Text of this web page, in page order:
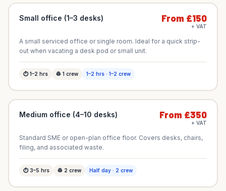
Small office (1–3 desks) From £150
+ VAT
A small serviced office or single room. Ideal for a quick strip-
out when vacating a desk pod or small unit.
⏱1–2 hrs 👷 1 crew 1–2 hrs · 1–2 crew
Medium office (4–10 desks) From £350
+ VAT
Standard SME or open-plan office floor. Covers desks, chairs,
filing, and associated waste.
⏱3–5 hrs 👷 2 crew Half day · 2 crew